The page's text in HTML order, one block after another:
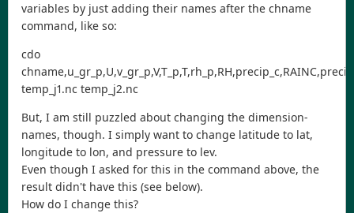
variables by just adding their names after the chname
command, like so:
cdo
temp_j1.nc temp_j2.nc
But, I am still puzzled about changing the dimension-
names, though. I simply want to change latitude to lat,
longitude to lon, and pressure to lev.
Even though I asked for this in the command above, the
result didn't have this (see below).
How do I change this?